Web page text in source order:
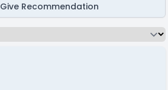
Give Recommendation